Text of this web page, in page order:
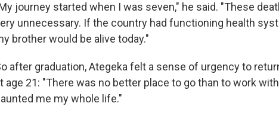
journey started when I was seven," he said. "These
unnecessary. If the country had functioning health
brother would be alive today."
after graduation, Ategeka felt a sense of urgency to
age 21: "There was no better place to go than to work
me my whole life."